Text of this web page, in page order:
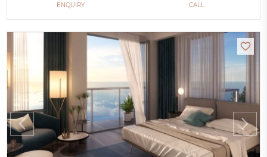
ENQUIRY CALL